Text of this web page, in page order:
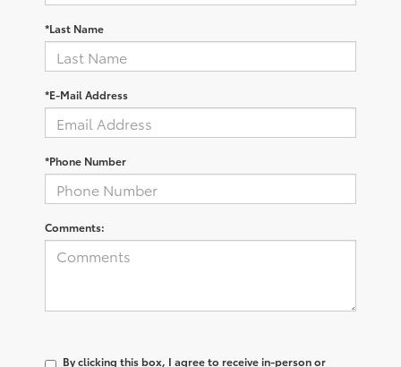
*Last Name
*E-Mail Address
*Phone Number
Comments:
By clicking this box, I agree to receive in-person or